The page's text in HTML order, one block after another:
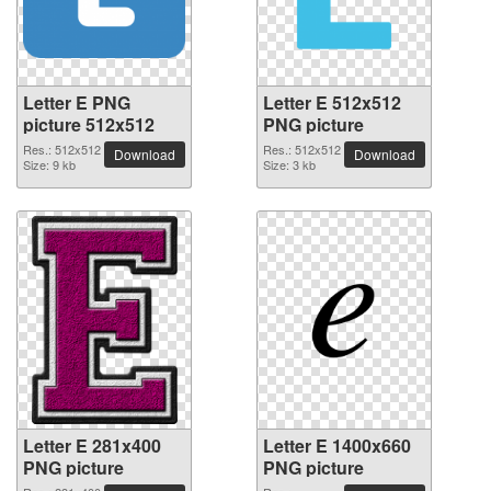
Letter E PNG
picture 512x512
Res.: 512x512
Size: 9 kb
Download
Letter E 512x512
PNG picture
Res.: 512x512
Size: 3 kb
Download
Letter E 281x400
PNG picture
Letter E 1400x660
PNG picture